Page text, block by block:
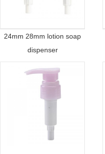
24mm 28mm lotion soap
dispenser